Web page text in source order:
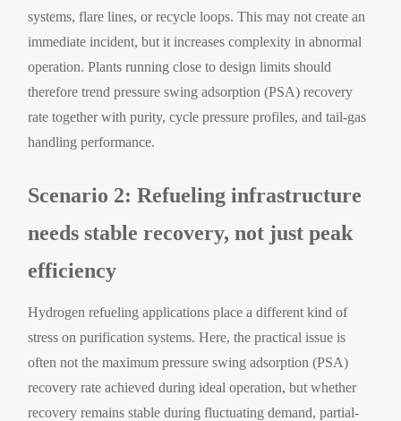
systems, flare lines, or recycle loops. This may not create an
immediate incident, but it increases complexity in abnormal
operation. Plants running close to design limits should
therefore trend pressure swing adsorption (PSA) recovery
rate together with purity, cycle pressure profiles, and tail-gas
handling performance.
Scenario 2: Refueling infrastructure
needs stable recovery, not just peak
efficiency
Hydrogen refueling applications place a different kind of
stress on purification systems. Here, the practical issue is
often not the maximum pressure swing adsorption (PSA)
recovery rate achieved during ideal operation, but whether
recovery remains stable during fluctuating demand, partial-